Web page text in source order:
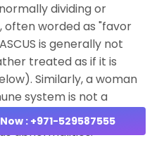
dividing or
worded as "favor
is generally not
treated as if it is
Similarly, a woman
system is not a
smear tests because
abnormalities.
: +971-529587555